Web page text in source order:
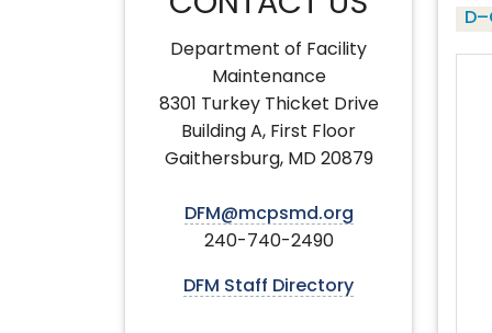
Department of Facility
Maintenance
8301 Turkey Thicket Drive
Building A, First Floor
Gaithersburg, MD 20879
DFM@mcpsmd.org
240-740-2490
DFM Staff Directory